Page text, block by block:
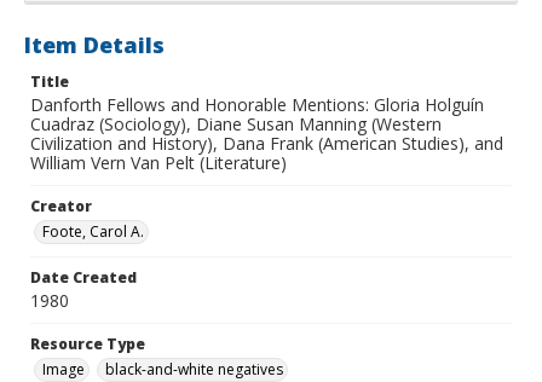
Item Details
Title
Danforth Fellows and Honorable Mentions: Gloria Holguín
Cuadraz (Sociology), Diane Susan Manning (Western
Civilization and History), Dana Frank (American Studies), and
William Vern Van Pelt (Literature)
Creator
Foote, Carol A.
Date Created
1980
Resource Type
Image
black-and-white negatives